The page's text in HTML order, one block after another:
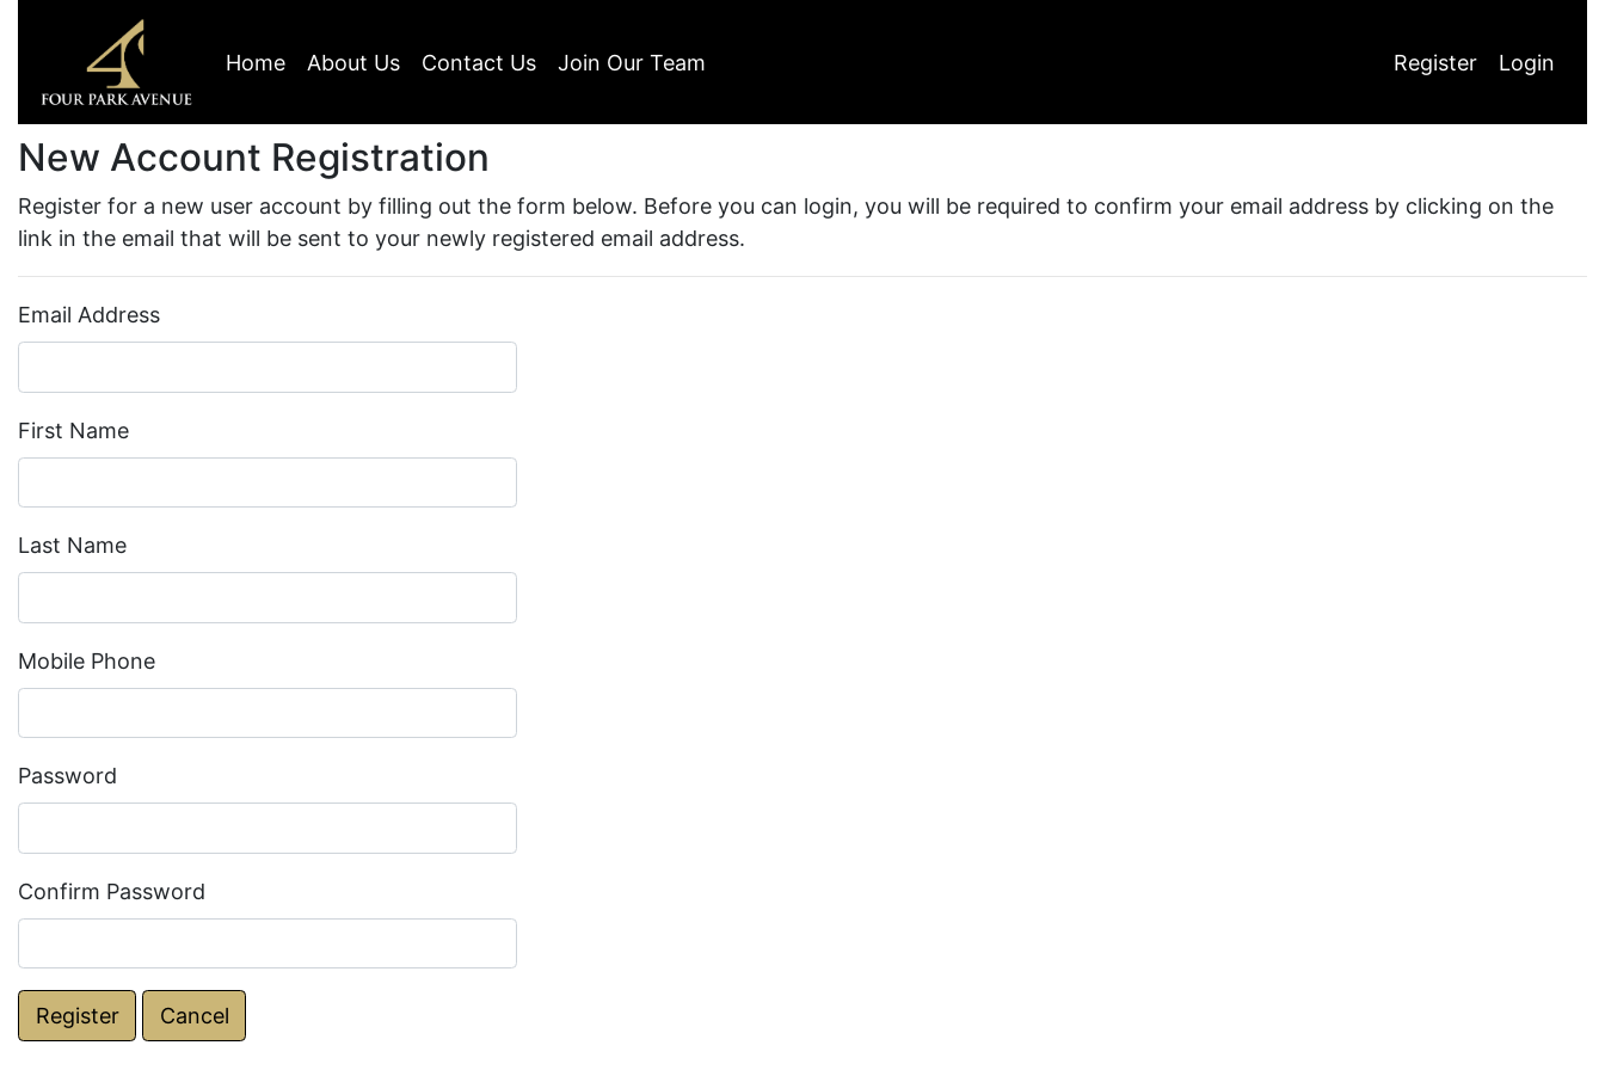
Home About Us Contact Us Join Our Team Register Login
New Account Registration
Register for a new user account by filling out the form below. Before you can login, you will be required to confirm your email address by clicking on the
link in the email that will be sent to your newly registered email address.
Email Address
First Name
Last Name
Mobile Phone
Password
Confirm Password